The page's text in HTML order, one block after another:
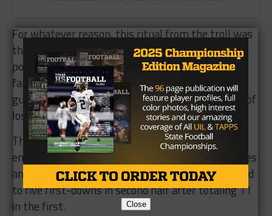
For whatever reason, this ritual from the troll was
the boost ASU needed, posting 20 unanswered
points — 17 in the fourth quarter. The Sun Devils
faithful began to overtake the San Antonio crowd,
guiding their Arizona boys away from any mirage of
loss.
The Sun Devils defense became possessed at the
end of regulation, recording five straight stoppages
and four critical three-and-outs; UTSA was limited
to five first-downs in second half after totaling 11
in the first.
Close